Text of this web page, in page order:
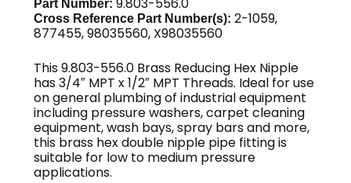
Part Number:
Cross Reference Part Number(s): 2-1059,
877455, 98035560, X98035560
This 9.803-556.0 Brass Reducing Hex Nipple
has 3/4″ MPT x 1/2″ MPT Threads. Ideal for use
on general plumbing of industrial equipment
including pressure washers, carpet cleaning
equipment, wash bays, spray bars and more,
this brass hex double nipple pipe fitting is
suitable for low to medium pressure
applications.